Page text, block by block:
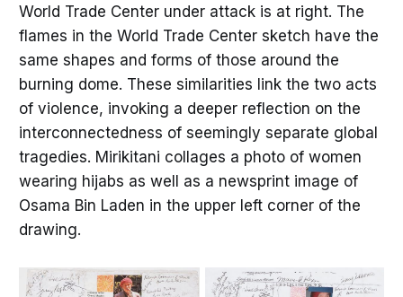
World Trade Center under attack is at right. The
flames in the World Trade Center sketch have the
same shapes and forms of those around the
burning dome. These similarities link the two acts
of violence, invoking a deeper reflection on the
interconnectedness of seemingly separate global
tragedies. Mirikitani collages a photo of women
wearing hijabs as well as a newsprint image of
Osama Bin Laden in the upper left corner of the
drawing.